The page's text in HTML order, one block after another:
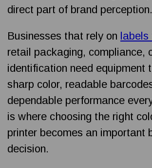
direct part of brand perception.
Businesses that rely on labels
retail packaging, compliance,
identification need equipment
sharp color, readable
dependable performance
is where choosing the right
printer becomes an important
decision.